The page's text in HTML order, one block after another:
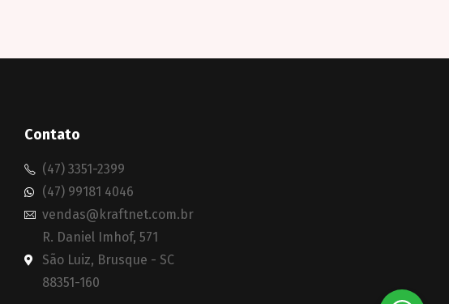
Contato
(47) 3351-2399
(47) 99181 4046
vendas@kraftnet.com.br
R. Daniel Imhof, 571
São Luiz, Brusque - SC
88351-160